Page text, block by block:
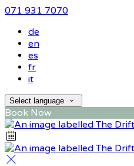
071 931 7070
de
en
es
fr
it
Select language
Book Now